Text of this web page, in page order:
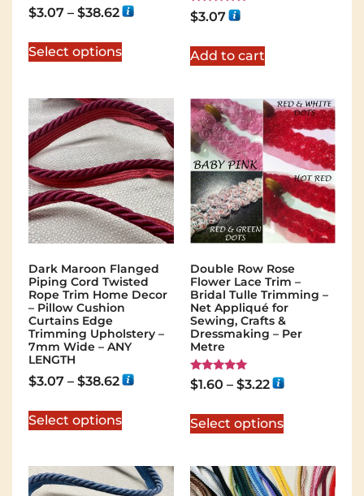
$3.07 – $38.62
Select options
Rated
5.00
$3.07
Add to cart
Dark Maroon Flanged
Piping Cord Twisted
Rope Trim Home Decor
– Pillow Cushion
Curtains Edge
Trimming Upholstery –
7mm Wide – ANY
LENGTH
$3.07 – $38.62
Select options
Double Row Rose
Flower Lace Trim –
Bridal Tulle Trimming –
Net Appliqué for
Sewing, Crafts &
Dressmaking – Per
Metre
Rated
5.00
$1.60 – $3.22
Select options